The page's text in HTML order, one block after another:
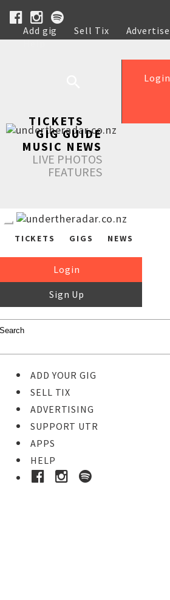
Add gig Sell Tix Advertise
Help
Login
TICKETS
GIG GUIDE
MUSIC NEWS
LIVE PHOTOS
FEATURES
TICKETS GIGS NEWS
Login
Sign Up
ADD YOUR GIG
SELL TIX
ADVERTISING
SUPPORT UTR
APPS
HELP